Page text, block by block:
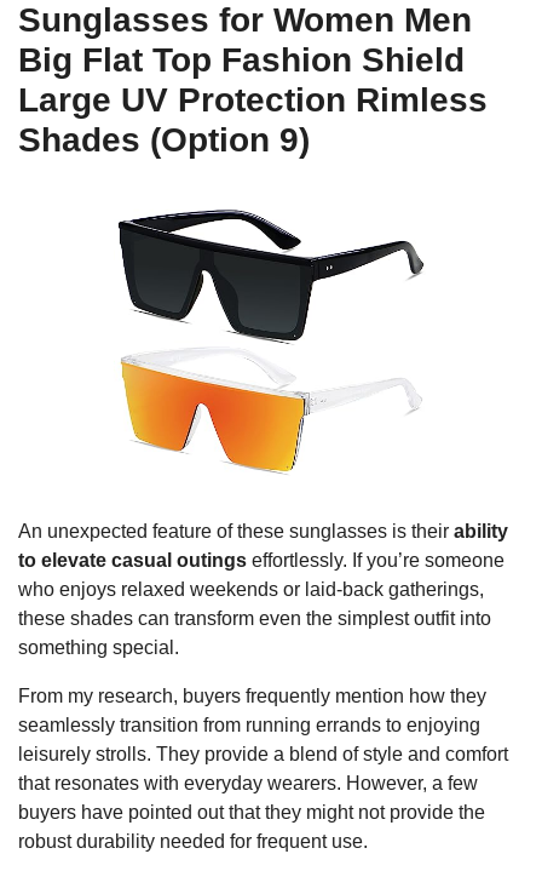
Sunglasses for Women Men
Big Flat Top Fashion Shield
Large UV Protection Rimless
Shades (Option 9)
An unexpected feature of these sunglasses is their ability
to elevate casual outings effortlessly. If you’re someone
who enjoys relaxed weekends or laid-back gatherings,
these shades can transform even the simplest outfit into
something special.
From my research, buyers frequently mention how they
seamlessly transition from running errands to enjoying
leisurely strolls. They provide a blend of style and comfort
that resonates with everyday wearers. However, a few
buyers have pointed out that they might not provide the
robust durability needed for frequent use.